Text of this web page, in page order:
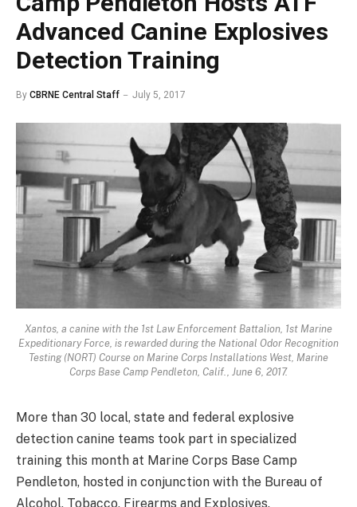
Advanced Canine Explosives
Detection Training
By CBRNE Central Staff July 5, 2017
Xantos, a canine with the 1st Law Enforcement Battalion, 1st Marine
Expeditionary Force, is rewarded during the National Odor Recognition
Testing (NORT) Course on Marine Corps Installations West, Marine
Corps Base Camp Pendleton, Calif., June 6, 2017.
More than 30 local, state and federal explosive
detection canine teams took part in specialized
training this month at Marine Corps Base Camp
Pendleton, hosted in conjunction with the Bureau of
Alcohol, Tobacco, Firearms and Explosives.